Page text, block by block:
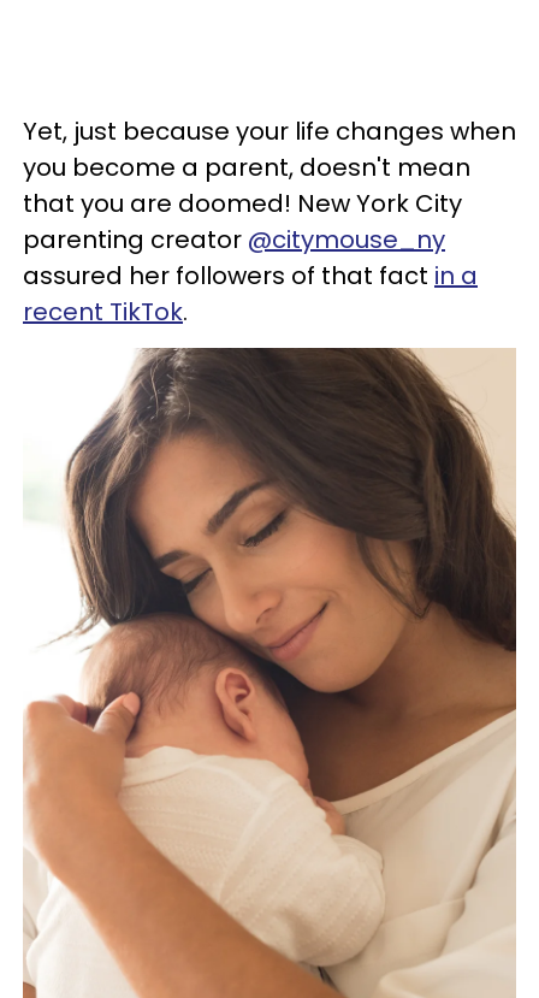
Yet, just because your life changes when
you become a parent, doesn't mean
that you are doomed! New York City
parenting creator @citymouse_ny
assured her followers of that fact in a
recent TikTok.